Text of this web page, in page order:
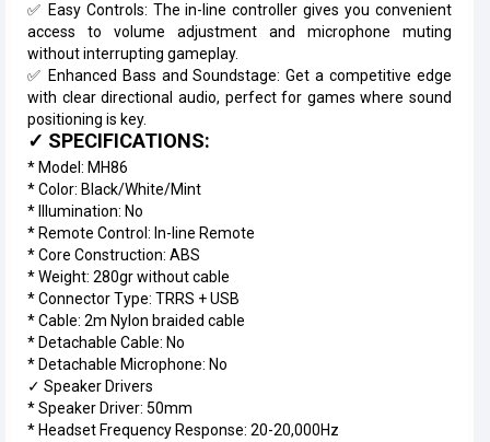
✅ Easy Controls: The in-line controller gives you convenient
access to volume adjustment and microphone muting
without interrupting gameplay.
✅ Enhanced Bass and Soundstage: Get a competitive edge
with clear directional audio, perfect for games where sound
positioning is key.
✓ SPECIFICATIONS:
* Model: MH86
* Color: Black/White/Mint
* Illumination: No
* Remote Control: In-line Remote
* Core Construction: ABS
* Weight: 280gr without cable
* Connector Type: TRRS + USB
* Cable: 2m Nylon braided cable
* Detachable Cable: No
* Detachable Microphone: No
✓ Speaker Drivers
* Speaker Driver: 50mm
* Headset Frequency Response: 20-20,000Hz